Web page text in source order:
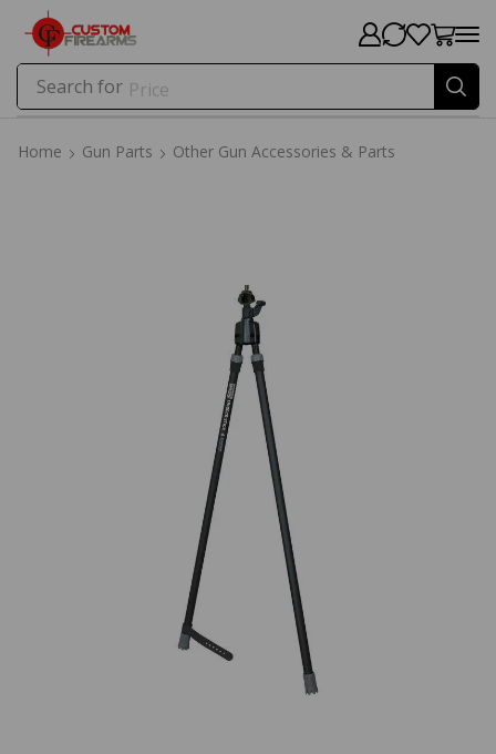
Search for Price
Home Gun Parts Other Gun Accessories & Parts